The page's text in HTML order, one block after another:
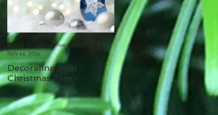
Decorating Your
Christmas Tree
British Christmas Tree Company
Nov 14, 2014